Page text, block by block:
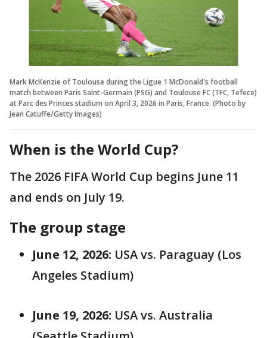
Mark McKenzie of Toulouse during the Ligue 1 McDonald's football
match between Paris Saint-Germain (PSG) and Toulouse FC (TFC, Tefece)
at Parc des Princes stadium on April 3, 2026 in Paris, France. (Photo by
Jean Catuffe/Getty Images)
When is the World Cup?
The 2026 FIFA World Cup begins June 11
and ends on July 19.
The group stage
June 12, 2026: USA vs. Paraguay (Los
Angeles Stadium)
June 19, 2026: USA vs. Australia